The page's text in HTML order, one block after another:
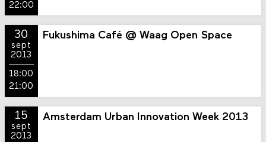
22:00
30
sept
2013
18:00
21:00
Fukushima Café @ Waag Open Space
15
sept
2013
Amsterdam Urban Innovation Week 2013